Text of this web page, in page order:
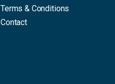
Terms & Conditions
Contact